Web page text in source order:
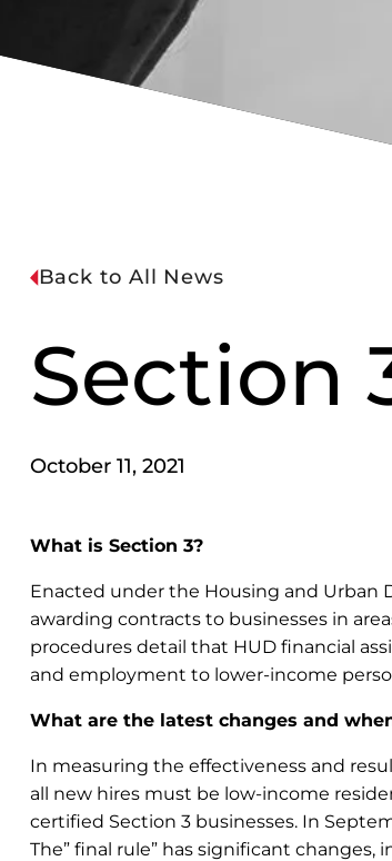
Back to All News
Section
October 11, 2021
What is Section 3?
Enacted under the Housing and Urban
awarding contracts to businesses in
procedures detail that HUD financial
and employment to lower-income
What are the latest changes and
In measuring the effectiveness and
all new hires must be low-income
certified Section 3 businesses. In
The” final rule” has significant